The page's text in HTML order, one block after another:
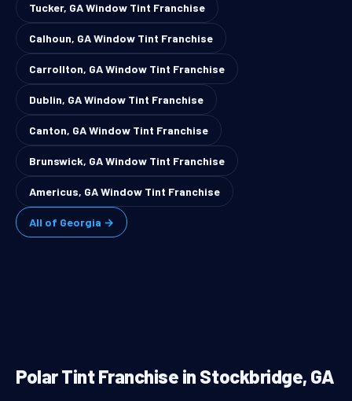
Tucker, GA Window Tint Franchise
Calhoun, GA Window Tint Franchise
Carrollton, GA Window Tint Franchise
Dublin, GA Window Tint Franchise
Canton, GA Window Tint Franchise
Brunswick, GA Window Tint Franchise
Americus, GA Window Tint Franchise
All of Georgia →
Polar Tint Franchise in Stockbridge, GA